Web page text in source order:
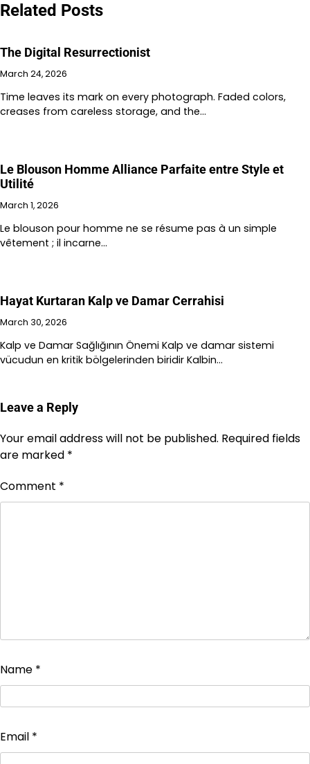
Related Posts
The Digital Resurrectionist
March 24, 2026
Time leaves its mark on every photograph. Faded colors,
creases from careless storage, and the…
Le Blouson Homme Alliance Parfaite entre Style et
Utilité
March 1, 2026
Le blouson pour homme ne se résume pas à un simple
vêtement ; il incarne…
Hayat Kurtaran Kalp ve Damar Cerrahisi
March 30, 2026
Kalp ve Damar Sağlığının Önemi Kalp ve damar sistemi
vücudun en kritik bölgelerinden biridir Kalbin…
Leave a Reply
Your email address will not be published. Required fields
are marked *
Comment *
Name *
Email *